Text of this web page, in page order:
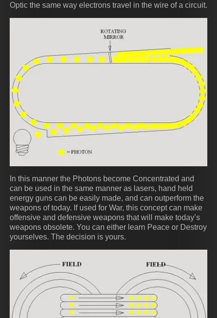
Optic the same way electrons travel in the wire of a circuit.
In this manner the Photons become Concentrated and
can be used in the same manner as lasers, hand held
energy guns can be easily made, and can outperform the
weapons of today. If used for War, this concept can make
offensive and defensive weapons that will make today’s
weapons obsolete. You can either learn Peace or Destroy
yourselves. The decision is yours.